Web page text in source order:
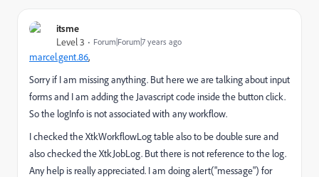
itsme
Level 3
Forum|Forum|7 years ago
marcel.gent.86​,
Sorry if I am missing anything. But here we are talking about input
forms and I am adding the Javascript code inside the button click.
So the logInfo is not associated with any workflow.
I checked the XtkWorkflowLog table also to be double sure and
also checked the XtkJobLog. But there is not reference to the log.
Any help is really appreciated. I am doing alert("message") for